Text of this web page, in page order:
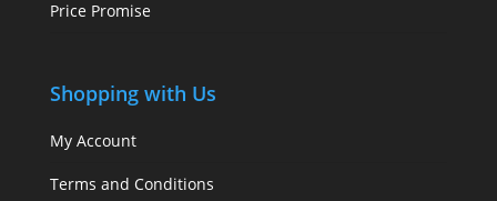
Price Promise
Shopping with Us
My Account
Terms and Conditions